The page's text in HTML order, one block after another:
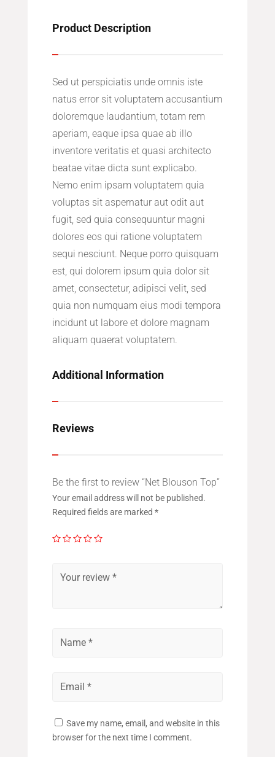
Product Description
Sed ut perspiciatis unde omnis iste
natus error sit voluptatem accusantium
doloremque laudantium, totam rem
aperiam, eaque ipsa quae ab illo
inventore veritatis et quasi architecto
beatae vitae dicta sunt explicabo.
Nemo enim ipsam voluptatem quia
voluptas sit aspernatur aut odit aut
fugit, sed quia consequuntur magni
dolores eos qui ratione voluptatem
sequi nesciunt. Neque porro quisquam
est, qui dolorem ipsum quia dolor sit
amet, consectetur, adipisci velit, sed
quia non numquam eius modi tempora
incidunt ut labore et dolore magnam
aliquam quaerat voluptatem.
Additional Information
Reviews
Be the first to review “Net Blouson Top”
Your email address will not be published.
Required fields are marked *
Save my name, email, and website in this
browser for the next time I comment.